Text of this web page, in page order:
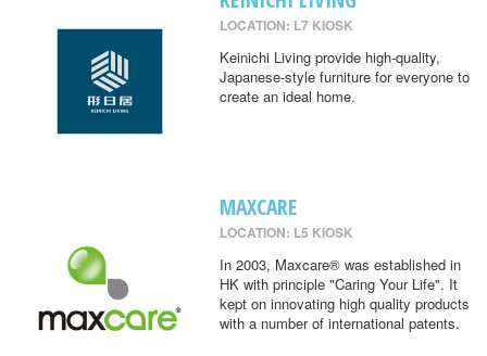
LOCATION: L7 KIOSK
Keinichi Living provide high-quality,
Japanese-style furniture for everyone to
create an ideal home.
MAXCARE
LOCATION: L5 KIOSK
In 2003, Maxcare® was established in
HK with principle "Caring Your Life". It
kept on innovating high quality products
with a number of international patents.